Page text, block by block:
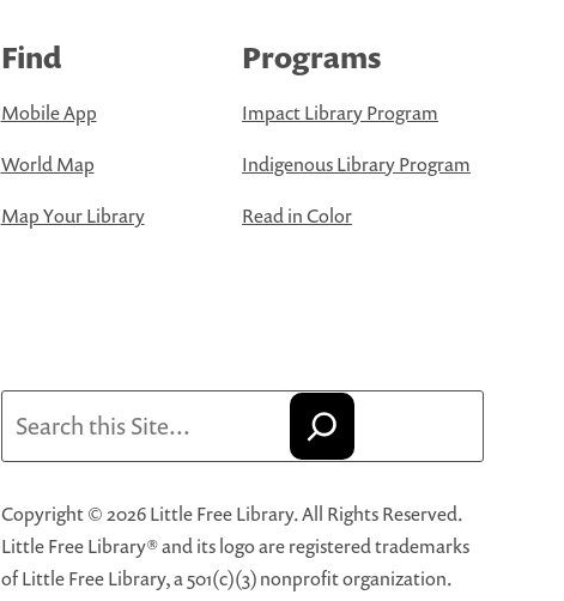
Find
Mobile App
World Map
Map Your Library
Programs
Impact Library Program
Indigenous Library Program
Read in Color
Copyright © 2026 Little Free Library. All Rights Reserved.
Little Free Library® and its logo are registered trademarks
of Little Free Library, a 501(c)(3) nonprofit organization.